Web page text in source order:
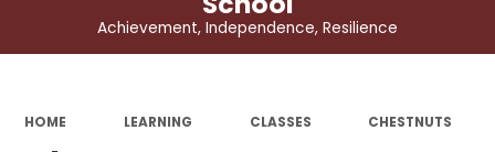
Achievement, Independence, Resilience
HOME LEARNING CLASSES CHESTNUTS